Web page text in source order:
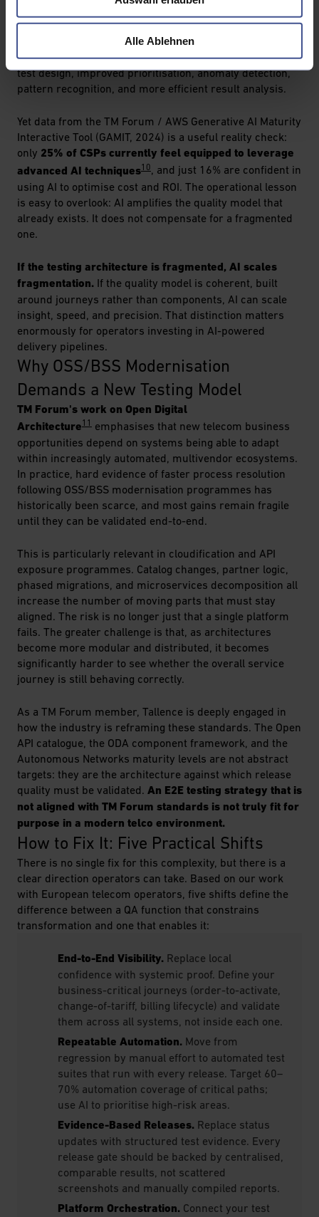
Alle Ablehnen
priority for 2025 and beyond, and predict that by 2028,
90% of enterprise software engineers will use AI code
assistants. The implications for testing are real: faster
test design, improved prioritisation, anomaly detection,
pattern recognition, and more efficient result analysis.
Yet data from the TM Forum / AWS Generative AI Maturity
Interactive Tool (GAMIT, 2024) is a useful reality check:
only 25% of CSPs currently feel equipped to leverage
advanced AI techniques10, and just 16% are confident in
using AI to optimise cost and ROI. The operational lesson
is easy to overlook: AI amplifies the quality model that
already exists. It does not compensate for a fragmented
one.
If the testing architecture is fragmented, AI scales
fragmentation. If the quality model is coherent, built
around journeys rather than components, AI can scale
insight, speed, and precision. That distinction matters
enormously for operators investing in AI-powered
delivery pipelines.
Why OSS/BSS Modernisation
Demands a New Testing Model
TM Forum's work on Open Digital
Architecture11 emphasises that new telecom business
opportunities depend on systems being able to adapt
within increasingly automated, multivendor ecosystems.
In practice, hard evidence of faster process resolution
following OSS/BSS modernisation programmes has
historically been scarce, and most gains remain fragile
until they can be validated end-to-end.
This is particularly relevant in cloudification and API
exposure programmes. Catalog changes, partner logic,
phased migrations, and microservices decomposition all
increase the number of moving parts that must stay
aligned. The risk is no longer just that a single platform
fails. The greater challenge is that, as architectures
become more modular and distributed, it becomes
significantly harder to see whether the overall service
journey is still behaving correctly.
As a TM Forum member, Tallence is deeply engaged in
how the industry is reframing these standards. The Open
API catalogue, the ODA component framework, and the
Autonomous Networks maturity levels are not abstract
targets: they are the architecture against which release
quality must be validated. An E2E testing strategy that is
not aligned with TM Forum standards is not truly fit for
purpose in a modern telco environment.
How to Fix It: Five Practical Shifts
There is no single fix for this complexity, but there is a
clear direction operators can take. Based on our work
with European telecom operators, five shifts define the
difference between a QA function that constrains
transformation and one that enables it:
End-to-End Visibility. Replace local
confidence with systemic proof. Define your
business-critical journeys (order-to-activate,
change-of-tariff, billing lifecycle) and validate
them across all systems, not inside each one.
Repeatable Automation. Move from
regression by manual effort to automated test
suites that run with every release. Target 60–
70% automation coverage of critical paths;
use AI to prioritise high-risk areas.
Evidence-Based Releases. Replace status
updates with structured test evidence. Every
release gate should be backed by centralised,
comparable results, not scattered
screenshots and manually compiled reports.
Platform Orchestration. Connect your test